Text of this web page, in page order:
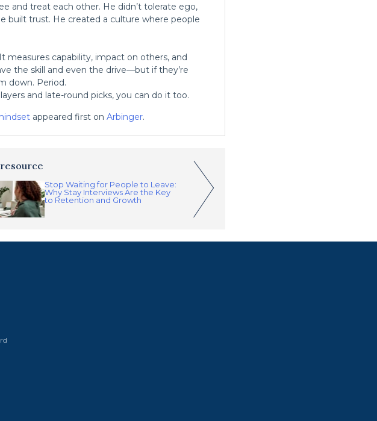
and treat each other. He didn’t tolerate ego,
built trust. He created a culture where people
measures capability, impact on others, and
the skill and even the drive—but if they’re
down. Period.
and late-round picks, you can do it too.
appeared first on Arbinger.
Stop Waiting for People to Leave:
Why Stay Interviews Are the Key
to Retention and Growth